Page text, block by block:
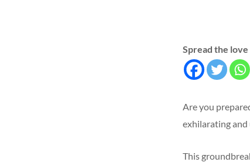
Spread the love
Are you
exhilarating and
This